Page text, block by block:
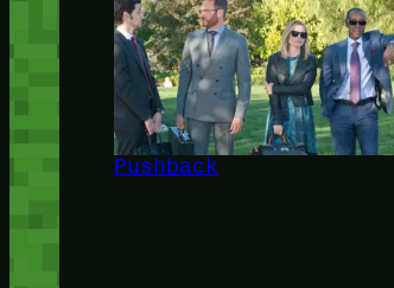
Pushback